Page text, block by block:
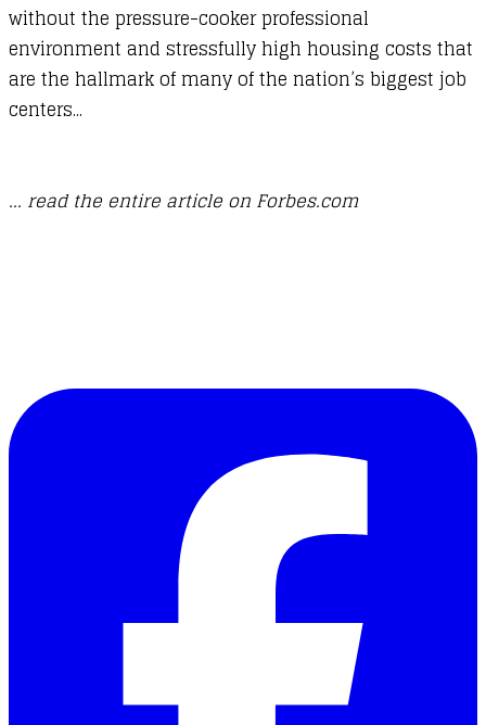
without the pressure-cooker professional
environment and stressfully high housing costs that
are the hallmark of many of the nation’s biggest job
centers...
... read the entire article on Forbes.com